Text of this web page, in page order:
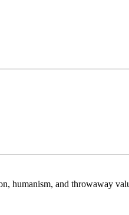
humanism, and throwaway